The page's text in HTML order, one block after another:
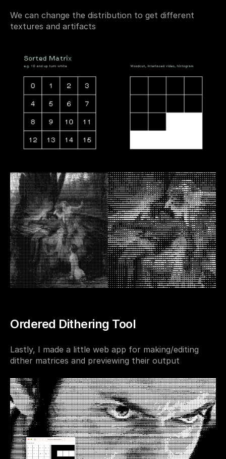
We can change the distribution to get different
textures and artifacts
Ordered Dithering Tool
Lastly, I made a little web app for making/editing
dither matrices and previewing their output